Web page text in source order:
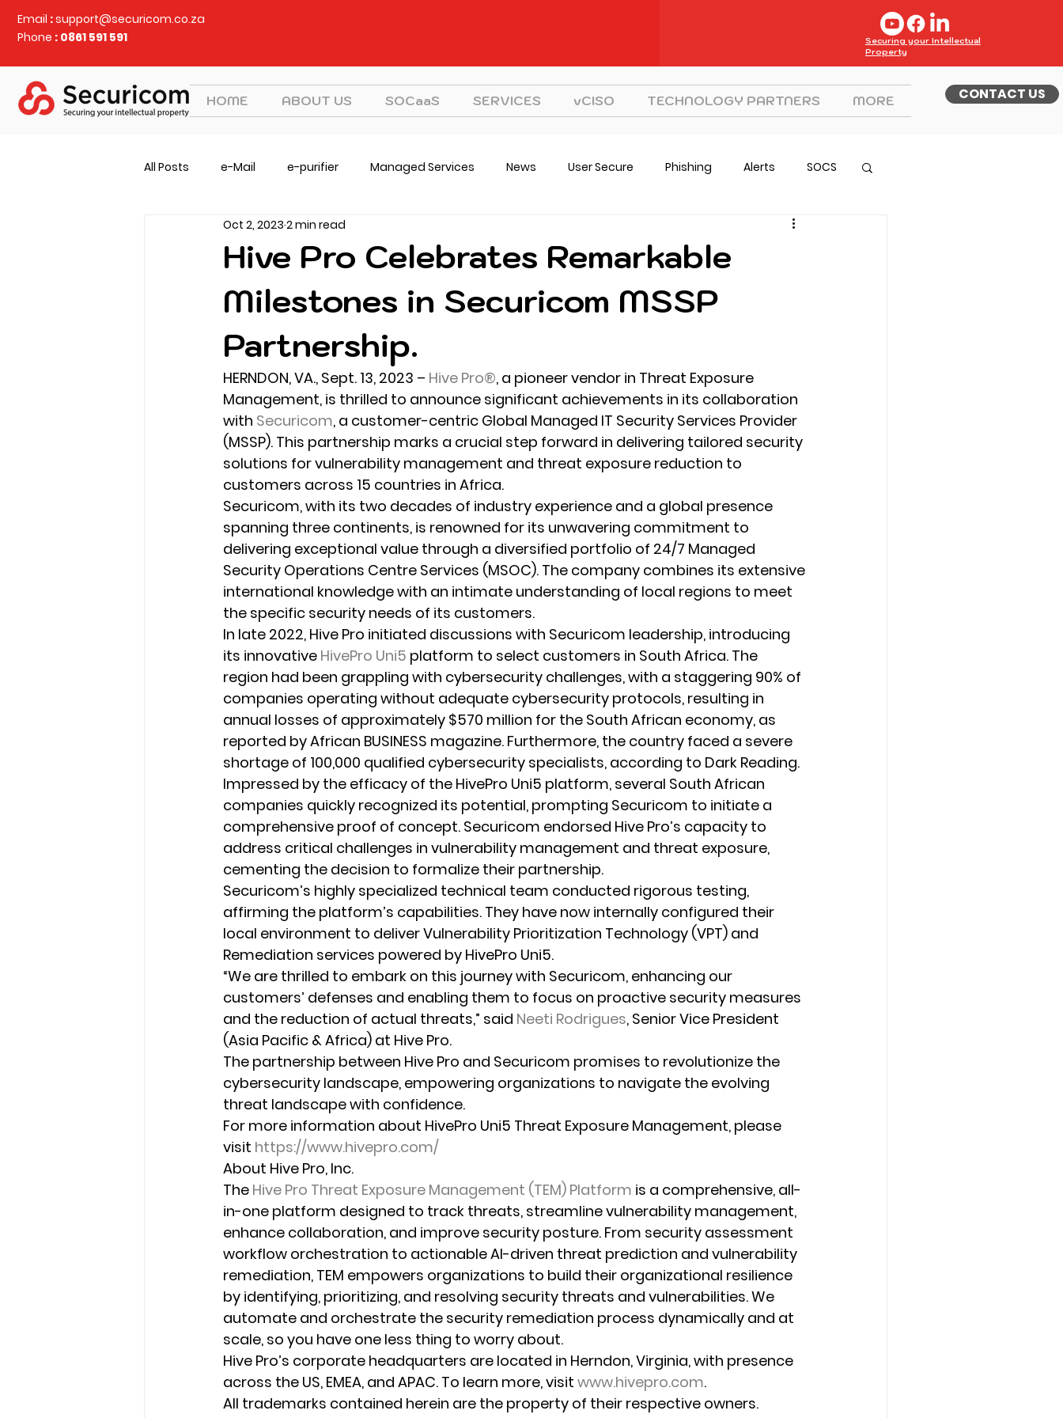
Email :support@securicom.co.za
Phone : 0861 591 591
Securing your Intellectual
Property
HOME ABOUT US SOCaaS SERVICES vCISO TECHNOLOGY PARTNERS MORE CONTACT US
All Posts e-Mail e-purifier Managed Services News User Secure Phishing Alerts SOCS
Judy Security CVEM vCISO
Hive Pro Celebrates Remarkable
Milestones in Securicom MSSP
Partnership.
Oct 2, 2023 2 min read
HERNDON, VA., Sept. 13, 2023 – Hive Pro®, a pioneer vendor in Threat Exposure
Management, is thrilled to announce significant achievements in its collaboration
with Securicom, a customer-centric Global Managed IT Security Services Provider
(MSSP). This partnership marks a crucial step forward in delivering tailored security
solutions for vulnerability management and threat exposure reduction to
customers across 15 countries in Africa.
Securicom, with its two decades of industry experience and a global presence
spanning three continents, is renowned for its unwavering commitment to
delivering exceptional value through a diversified portfolio of 24/7 Managed
Security Operations Centre Services (MSOC). The company combines its extensive
international knowledge with an intimate understanding of local regions to meet
the specific security needs of its customers.
In late 2022, Hive Pro initiated discussions with Securicom leadership, introducing
its innovative HivePro Uni5 platform to select customers in South Africa. The
region had been grappling with cybersecurity challenges, with a staggering 90% of
companies operating without adequate cybersecurity protocols, resulting in
annual losses of approximately $570 million for the South African economy, as
reported by African BUSINESS magazine. Furthermore, the country faced a severe
shortage of 100,000 qualified cybersecurity specialists, according to Dark Reading.
Impressed by the efficacy of the HivePro Uni5 platform, several South African
companies quickly recognized its potential, prompting Securicom to initiate a
comprehensive proof of concept. Securicom endorsed Hive Pro’s capacity to
address critical challenges in vulnerability management and threat exposure,
cementing the decision to formalize their partnership.
Securicom’s highly specialized technical team conducted rigorous testing,
affirming the platform’s capabilities. They have now internally configured their
local environment to deliver Vulnerability Prioritization Technology (VPT) and
Remediation services powered by HivePro Uni5.
“We are thrilled to embark on this journey with Securicom, enhancing our
customers’ defenses and enabling them to focus on proactive security measures
and the reduction of actual threats,” said Neeti Rodrigues, Senior Vice President
(Asia Pacific & Africa) at Hive Pro.
The partnership between Hive Pro and Securicom promises to revolutionize the
cybersecurity landscape, empowering organizations to navigate the evolving
threat landscape with confidence.
For more information about HivePro Uni5 Threat Exposure Management, please
visit https://www.hivepro.com/
About Hive Pro, Inc.
The Hive Pro Threat Exposure Management (TEM) Platform is a comprehensive, all-
in-one platform designed to track threats, streamline vulnerability management,
enhance collaboration, and improve security posture. From security assessment
workflow orchestration to actionable AI-driven threat prediction and vulnerability
remediation, TEM empowers organizations to build their organizational resilience
by identifying, prioritizing, and resolving security threats and vulnerabilities. We
automate and orchestrate the security remediation process dynamically and at
scale, so you have one less thing to worry about.
Hive Pro’s corporate headquarters are located in Herndon, Virginia, with presence
across the US, EMEA, and APAC. To learn more, visit www.hivepro.com.
All trademarks contained herein are the property of their respective owners.